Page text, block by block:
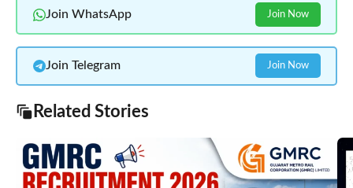
Join WhatsApp Join Now
Join Telegram Join Now
Related Stories